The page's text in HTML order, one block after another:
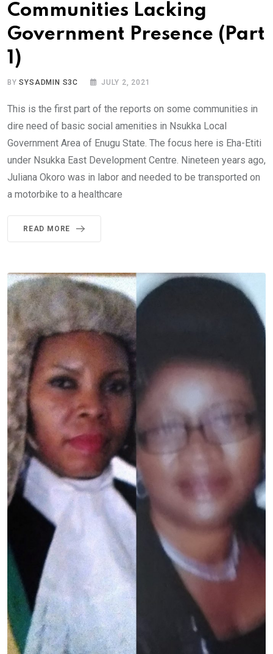
Communities Lacking
Government Presence (Part
1)
BYSYSADMIN S3C JULY 2, 2021
This is the first part of the reports on some communities in
dire need of basic social amenities in Nsukka Local
Government Area of Enugu State. The focus here is Eha-Etiti
under Nsukka East Development Centre. Nineteen years ago,
Juliana Okoro was in labor and needed to be transported on
a motorbike to a healthcare
READ MORE